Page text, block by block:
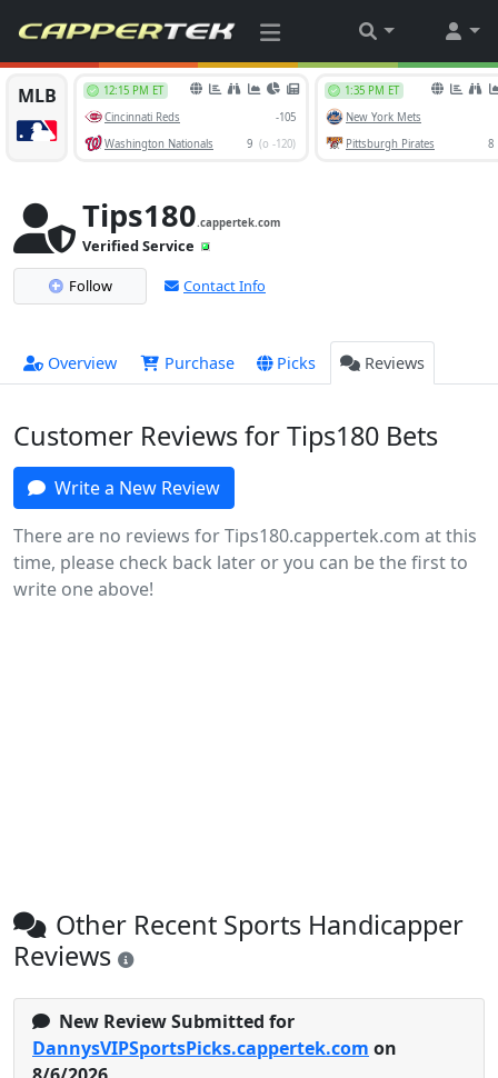
Tips180.cappertek.com
Verified Service
Follow
Contact Info
Overview Purchase Picks Reviews
Customer Reviews for Tips180 Bets
Write a New Review
There are no reviews for Tips180.cappertek.com at this
time, please check back later or you can be the first to
write one above!
Other Recent Sports Handicapper
Reviews
New Review Submitted for
DannysVIPSportsPicks.cappertek.com on